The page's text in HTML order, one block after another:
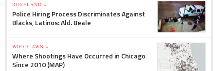
ROSELAND »
Police Hiring Process Discriminates Against
Blacks, Latinos: Ald. Beale
WOODLAWN »
Where Shootings Have Occurred in Chicago
Since 2010 (MAP)